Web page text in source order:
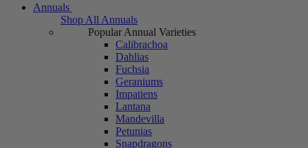
Annuals
Shop All Annuals
Popular Annual Varieties
Calibrachoa
Dahlias
Fuchsia
Geraniums
Impatiens
Lantana
Mandevilla
Petunias
Snapdragons